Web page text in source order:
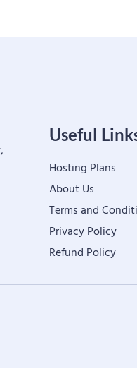
Useful
Hosting Plans
About Us
Terms and
Privacy Policy
Refund Policy